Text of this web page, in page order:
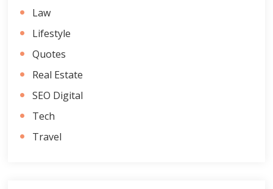
Law
Lifestyle
Quotes
Real Estate
SEO Digital
Tech
Travel